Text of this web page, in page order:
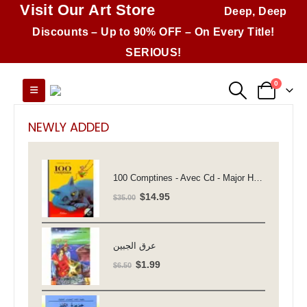
Visit Our Art Store
Deep, Deep
Discounts – Up to 90% OFF – On Every Title!
SERIOUS!
0
NEWLY ADDED
100 Comptines - Avec Cd - Major Henriette
$35.00 Original
was:
$14.95Current
is:
عرق الجبين
$6.50 Original
was:
$1.99Current
is: